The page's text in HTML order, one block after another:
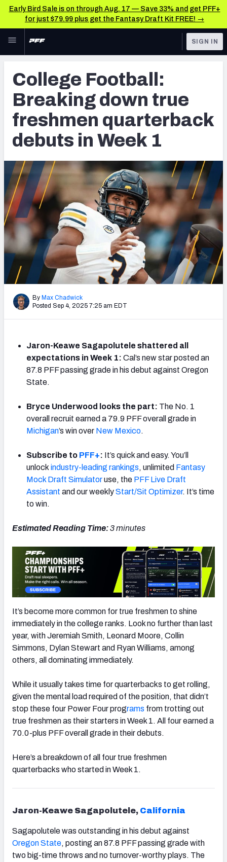
Early Bird Sale is on through Aug. 17 — Save 33% and get PFF+
for just $79.99 plus get the Fantasy Draft Kit FREE! →
Skip to main content
NFL
FANTASY
BETTING
DFS
NFL DRAFT
COLLEGE
OTHER PRO
LEAGUES
TOOLS
Scores & Schedule
Premium Stats
Player Grades
Power Rankings
SIGN IN
College Football:
Breaking down true
freshmen quarterback
debuts in Week 1
By Max Chadwick
Posted Sep 4, 2025 7:25 am EDT
Jaron-Keawe Sagapolutele shattered all
expectations in Week 1: Cal’s new star posted an
87.8 PFF passing grade in his debut against Oregon
State.
Bryce Underwood looks the part: The No. 1
overall recruit earned a 79.9 PFF overall grade in
Michigan’s win over New Mexico.
Subscribe to PFF+: It’s quick and easy. You’ll
unlock industry-leading rankings, unlimited Fantasy
Mock Draft Simulatoruse, the PFF Live Draft
Assistant and our weeklyStart/Sit Optimizer. It’s time
to win.
Estimated Reading Time:3 minutes
It’s become more common for true freshmen to shine
immediately in the college ranks. Look no further than last
year, with Jeremiah Smith, Leonard Moore, Collin
Simmons, Dylan Stewart and Ryan Williams, among
others, all dominating immediately.
While it usually takes time for quarterbacks to get rolling,
given the mental load required of the position, that didn’t
stop these four Power Four programs from trotting out
true freshmen as their starters in Week 1. All four earned a
70.0-plus PFF overall grade in their debuts.
Here’s a breakdown of all four true freshmen
quarterbacks who started in Week 1.
Jaron-Keawe Sagapolutele, California
Sagapolutele was outstanding in his debut against
Oregon State, posting an 87.8 PFF passing grade with
two big-time throws and no turnover-worthy plays. The